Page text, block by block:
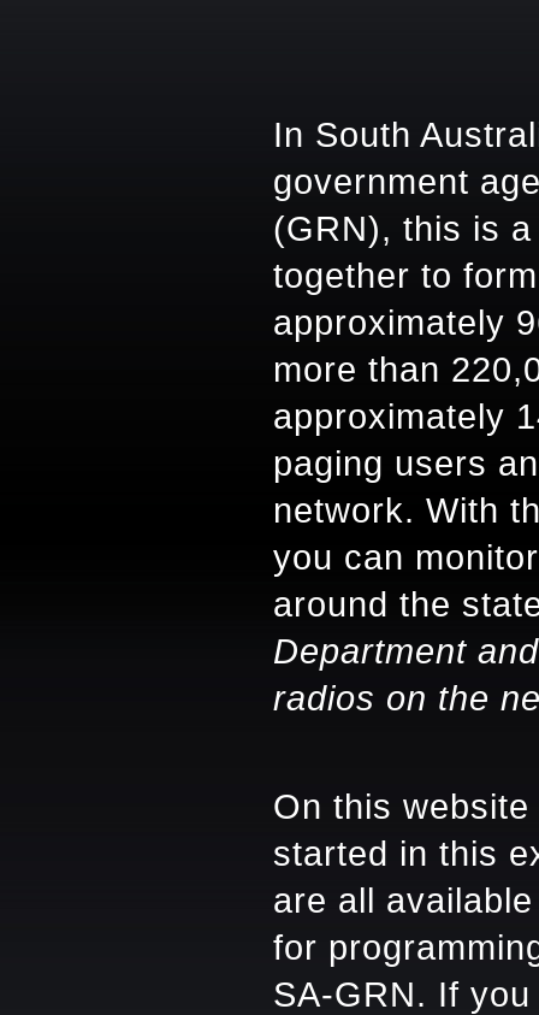
In South
government
(GRN), this is
together to
approximately
more than
approximately
paging users
network. With
you can
around the
Department
radios on the
On this
started in this
are all
for
SA-GRN. If